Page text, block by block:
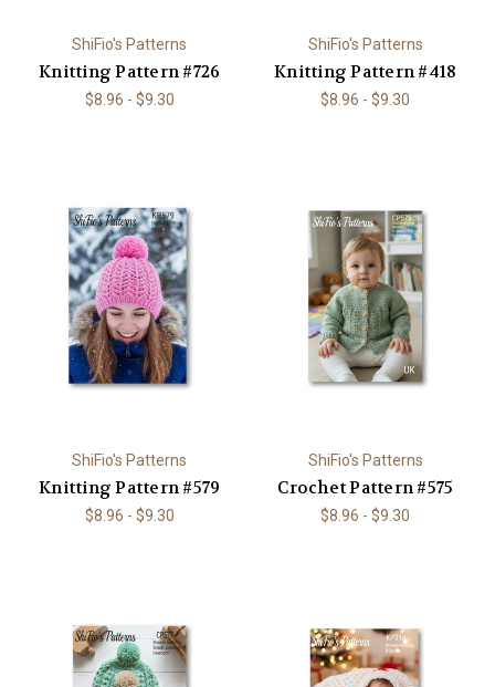
ShiFio's Patterns
Knitting Pattern #726
$8.96 - $9.30
ShiFio's Patterns
Knitting Pattern #418
$8.96 - $9.30
ShiFio's Patterns
Knitting Pattern #579
$8.96 - $9.30
ShiFio's Patterns
Crochet Pattern #575
$8.96 - $9.30